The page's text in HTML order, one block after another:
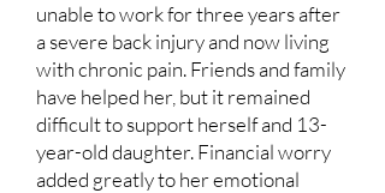
unable to work for three years after
a severe back injury and now living
with chronic pain. Friends and family
have helped her, but it remained
difficult to support herself and 13-
year-old daughter. Financial worry
added greatly to her emotional